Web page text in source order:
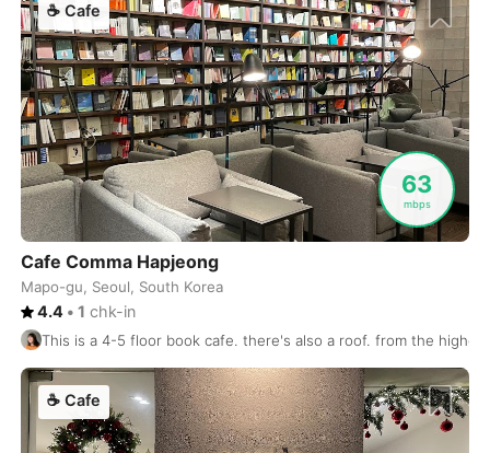
63
mbps
☕ Cafe
Cafe Comma Hapjeong
Mapo-gu, Seoul, South Korea
4.4 • 1 chk-in
This is a 4-5 floor book cafe. there's also a roof. from the
☕ Cafe
Slovenia-Ljubljana
United Kingdom-London
USA-Los Angeles
Laos-Luang Prabang
Ukraine-Lviv
France-Lyon
Spain - Madrid
Spain-Malaga
United Kingdom-Manchester
Myanmar-Mandalay